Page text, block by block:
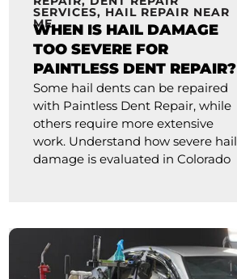
SERVICES, HAIL REPAIR NEAR
ME
WHEN IS HAIL DAMAGE
TOO SEVERE FOR
PAINTLESS DENT REPAIR?
Some hail dents can be repaired
with Paintless Dent Repair, while
others require more extensive
work. Understand how severe hail
damage is evaluated in Colorado